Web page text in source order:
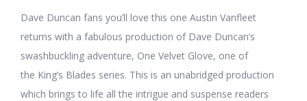
Dave Duncan fans you’ll love this one Austin Vanfleet
returns with a fabulous production of Dave Duncan’s
swashbuckling adventure, One Velvet Glove, one of
the King’s Blades series. This is an unabridged production
which brings to life all the intrigue and suspense readers